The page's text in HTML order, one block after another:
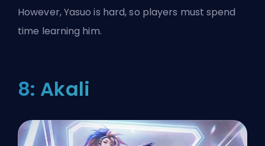
However, Yasuo is hard, so players must spend
time learning him.
8: Akali